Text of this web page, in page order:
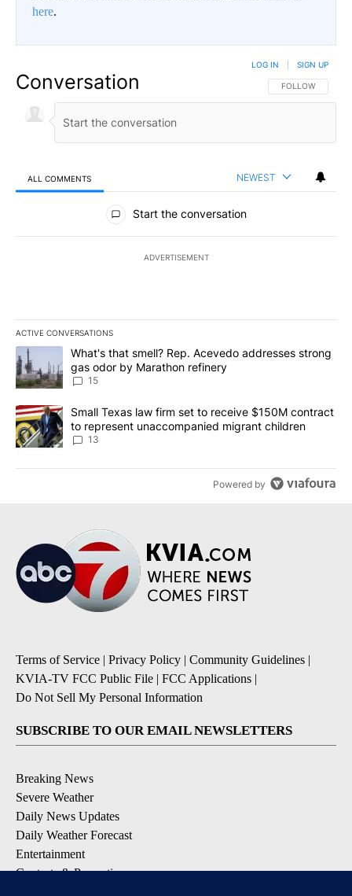
here.
Conversation FOLLOW THIS
FOLLOW
LOG IN SIGN UP
ALL COMMENTS NEWEST
All Comments
Start the conversation
ADVERTISEMENT
ACTIVE CONVERSATIONS
The following is a list of the most commented articles in the last
A trending article titled "What's that smell? Rep. Acevedo
What's that smell? Rep. Acevedo addresses strong
gas odor by Marathon refinery
15
A trending article titled "Small Texas law firm set to receive
Small Texas law firm set to receive $150M contract
to represent unaccompanied migrant children
13
Powered by
Terms of Service | Privacy Policy | Community Guidelines |
KVIA-TV FCC Public File | FCC Applications |
Do Not Sell My Personal Information
SUBSCRIBE TO OUR EMAIL NEWSLETTERS
Breaking News
Severe Weather
Daily News Updates
Daily Weather Forecast
Entertainment
Contests & Promotions